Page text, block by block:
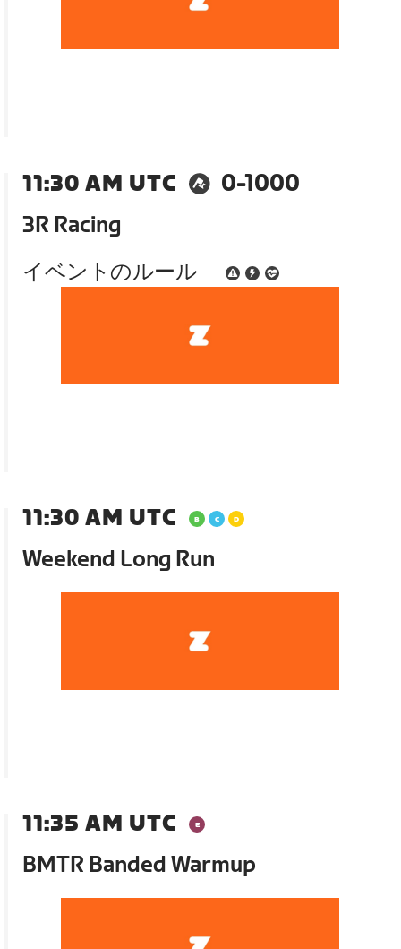
11:30 AM UTC
0-1000
3R Racing
イベントのルール
11:30 AM UTC
Weekend Long Run
11:35 AM UTC
BMTR Banded Warmup